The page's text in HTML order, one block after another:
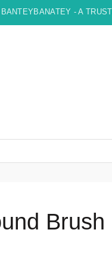
- A
Brush